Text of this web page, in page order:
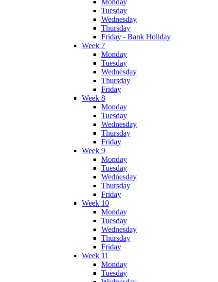
Tuesday
Wednesday
Thursday
Friday - Bank Holiday
Week 7
Monday
Tuesday
Wednesday
Thursday
Friday
Week 8
Monday
Tuesday
Wednesday
Thursday
Friday
Week 9
Monday
Tuesday
Wednesday
Thursday
Friday
Week 10
Monday
Tuesday
Wednesday
Thursday
Friday
Week 11
Monday
Tuesday